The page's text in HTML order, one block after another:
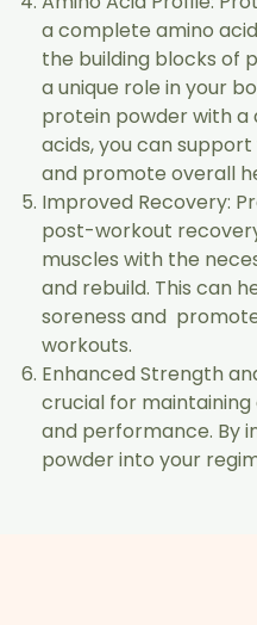
a complete amino
the building blocks of
a unique role in your
protein powder with a
acids, you can
and promote overall
Improved Recovery:
post-workout
muscles with the
and rebuild. This can
soreness and
workouts.
Enhanced Strength
crucial for
and performance. By
powder into your